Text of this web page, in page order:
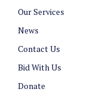
Our Services
News
Contact Us
Bid With Us
Donate